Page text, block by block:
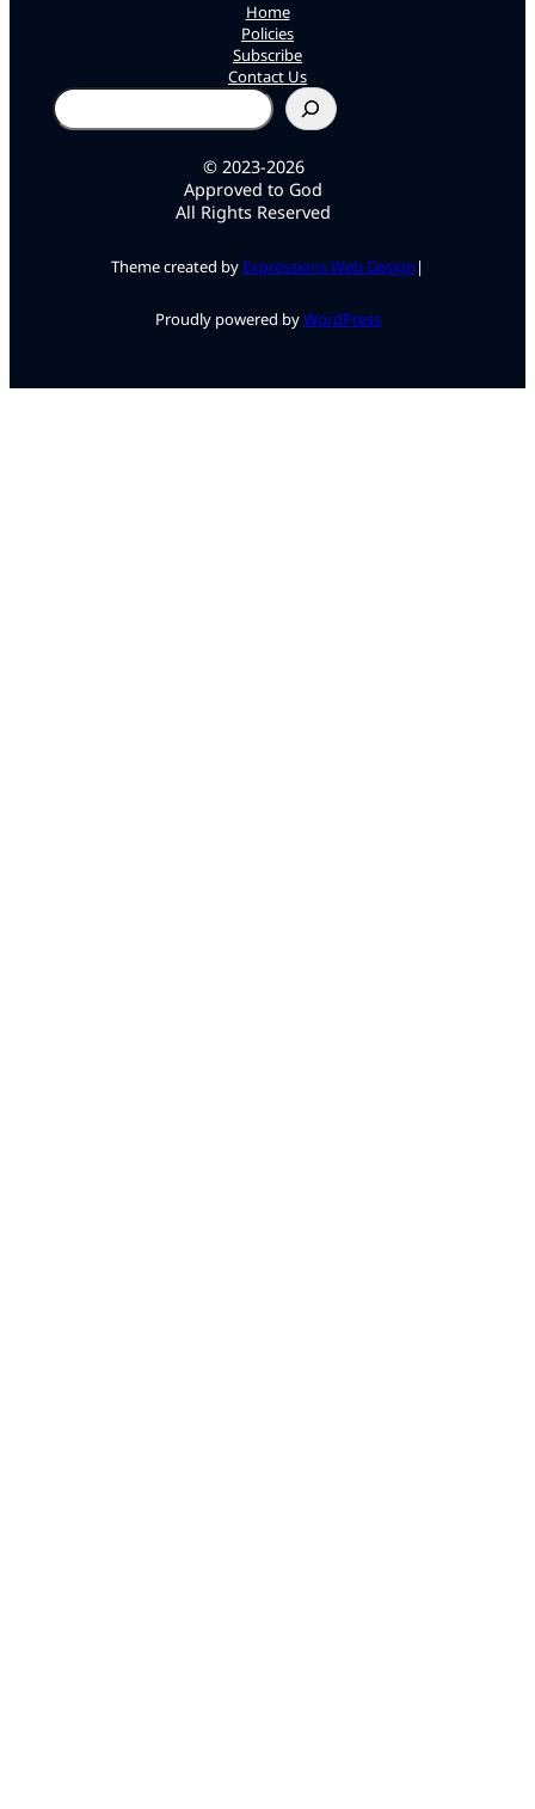
Home
Policies
Subscribe
Contact Us
Search
© 2023-2026
Approved to God
All Rights Reserved
Theme created by Expressions Web Design |
Proudly powered byWordPress